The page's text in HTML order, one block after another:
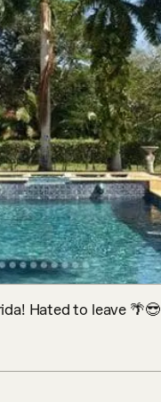
Hated to leave 🌴😎